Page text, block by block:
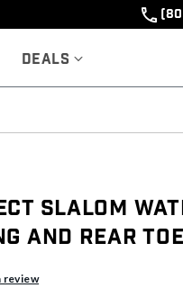
Deals
Slalom
And Rear
review